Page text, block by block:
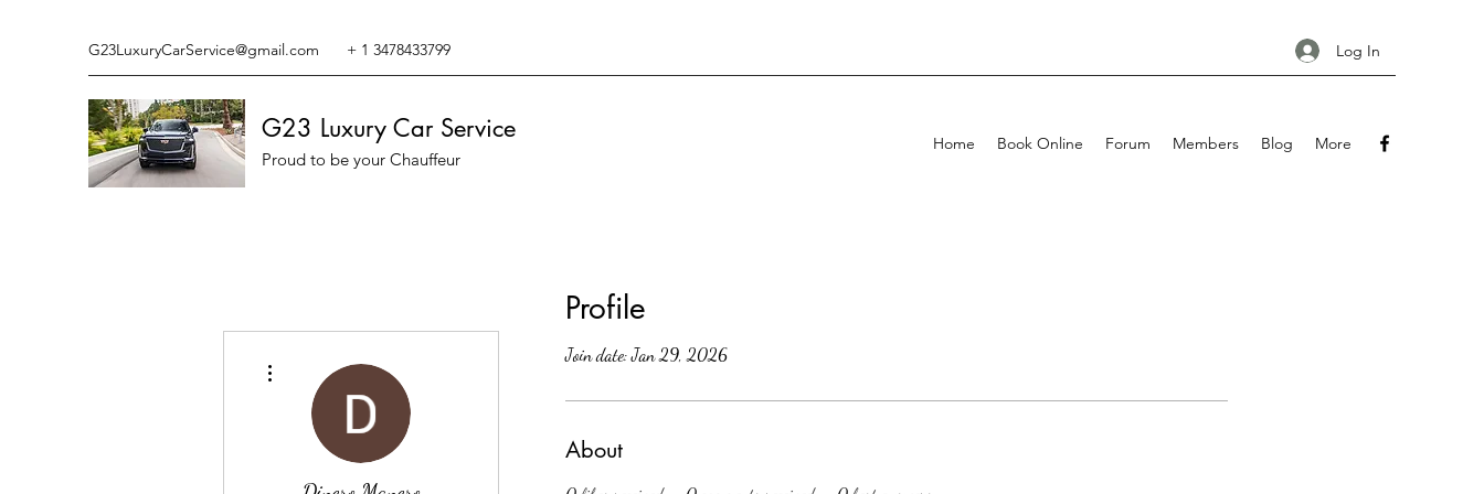
G23LuxuryCarService@gmail.com + 1 3478433799 Log In
G23 Luxury Car Service
Proud to be your Chauffeur
Home Book Online Forum Members Blog More
Profile
Join date: Jan 29, 2026
About